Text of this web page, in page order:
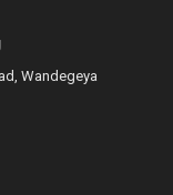
Wandegeya